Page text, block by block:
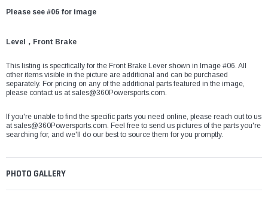
Please see #06 for image
Level，Front Brake
This listing is specifically for the Front Brake Lever shown in Image #06. All
other items visible in the picture are additional and can be purchased
separately. For pricing on any of the additional parts featured in the image,
please contact us atsales@360Powersports.com.
If you're unable to find the specific parts you need online, please reach out to us
atsales@360Powersports.com. Feel free to send us pictures of the parts you're
searching for, and we'll do our best to source them for you promptly.
PHOTO GALLERY